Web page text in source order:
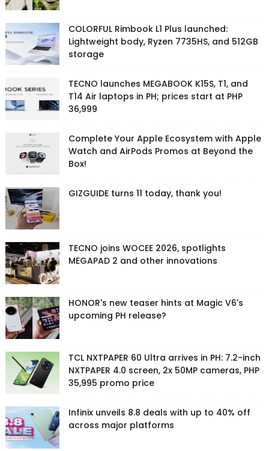
COLORFUL Rimbook L1 Plus launched:
Lightweight body, Ryzen 7735HS, and 512GB
storage
TECNO launches MEGABOOK K15S, T1, and
T14 Air laptops in PH; prices start at PHP
36,999
Complete Your Apple Ecosystem with Apple
Watch and AirPods Promos at Beyond the
Box!
GIZGUIDE turns 11 today, thank you!
TECNO joins WOCEE 2026, spotlights
MEGAPAD 2 and other innovations
HONOR's new teaser hints at Magic V6's
upcoming PH release?
TCL NXTPAPER 60 Ultra arrives in PH: 7.2-inch
NXTPAPER 4.0 screen, 2x 50MP cameras, PHP
35,995 promo price
Infinix unveils 8.8 deals with up to 40% off
across major platforms